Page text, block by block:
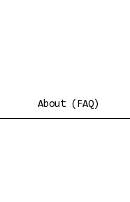
About (FAQ)